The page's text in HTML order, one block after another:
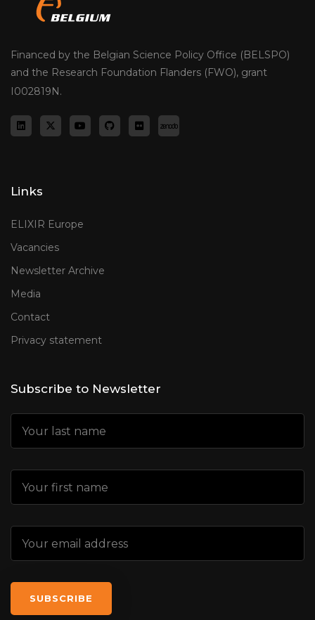
Financed by the Belgian Science Policy Office (BELSPO)
and the Research Foundation Flanders (FWO), grant
I002819N.
Links
ELIXIR Europe
Vacancies
Newsletter Archive
Media
Contact
Privacy statement
Subscribe to Newsletter